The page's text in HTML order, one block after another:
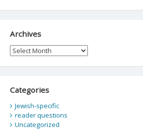
Archives
Archives
Categories
Jewish-specific
reader questions
Uncategorized